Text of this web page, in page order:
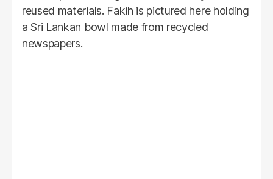
reused materials. Fakih is pictured here holding
a Sri Lankan bowl made from recycled
newspapers.